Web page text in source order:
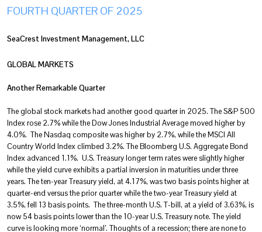
FOURTH QUARTER OF 2025
SeaCrest Investment Management, LLC
GLOBAL MARKETS
Another Remarkable Quarter
The global stock markets had another good quarter in 2025. The S&P 500
Index rose 2.7% while the Dow Jones Industrial Average moved higher by
4.0%. The Nasdaq composite was higher by 2.7%, while the MSCI All
Country World Index climbed 3.2%. The Bloomberg U.S. Aggregate Bond
Index advanced 1.1%. U.S. Treasury longer term rates were slightly higher
while the yield curve exhibits a partial inversion in maturities under three
years. The ten-year Treasury yield, at 4.17%, was two basis points higher at
quarter-end versus the prior quarter while the two-year Treasury yield at
3.5%, fell 13 basis points. The three-month U.S. T-bill, at a yield of 3.63%, is
now 54 basis points lower than the 10-year U.S. Treasury note. The yield
curve is looking more ‘normal’. Thoughts of a recession; there are none to